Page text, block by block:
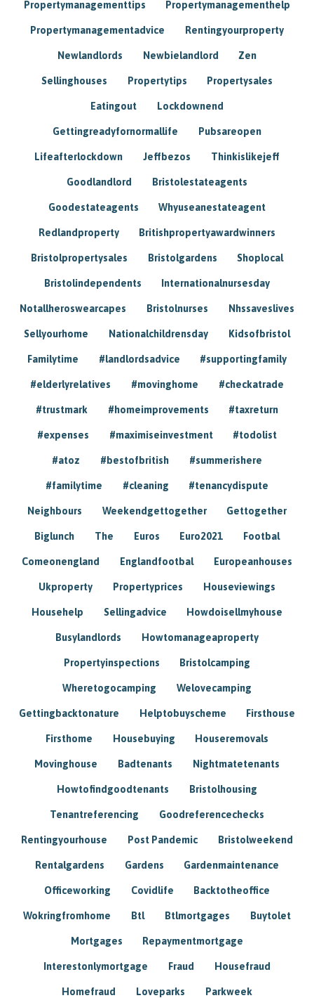
Propertymanagementtips Propertymanagementhelp
Propertymanagementadvice Rentingyourproperty
Newlandlords Newbielandlord Zen
Sellinghouses Propertytips Propertysales
Eatingout Lockdownend
Gettingreadyfornormallife Pubsareopen
Lifeafterlockdown Jeffbezos Thinkislikejeff
Goodlandlord Bristolestateagents
Goodestateagents Whyuseanestateagent
Redlandproperty Britishpropertyawardwinners
Bristolpropertysales Bristolgardens Shoplocal
Bristolindependents Internationalnursesday
Notallheroswearcapes Bristolnurses Nhssaveslives
Sellyourhome Nationalchildrensday Kidsofbristol
Familytime #landlordsadvice #supportingfamily
#elderlyrelatives #movinghome #checkatrade
#trustmark #homeimprovements #taxreturn
#expenses #maximiseinvestment #todolist
#atoz #bestofbritish #summerishere
#familytime #cleaning #tenancydispute
Neighbours Weekendgettogether Gettogether
Biglunch The Euros Euro2021 Footbal
Comeonengland Englandfootbal Europeanhouses
Ukproperty Propertyprices Houseviewings
Househelp Sellingadvice Howdoisellmyhouse
Busylandlords Howtomanageaproperty
Propertyinspections Bristolcamping
Wheretogocamping Welovecamping
Gettingbacktonature Helptobuyscheme Firsthouse
Firsthome Housebuying Houseremovals
Movinghouse Badtenants Nightmatetenants
Howtofindgoodtenants Bristolhousing
Tenantreferencing Goodreferencechecks
Rentingyourhouse Post Pandemic Bristolweekend
Rentalgardens Gardens Gardenmaintenance
Officeworking Covidlife Backtotheoffice
Wokringfromhome Btl Btlmortgages Buytolet
Mortgages Repaymentmortgage
Interestonlymortgage Fraud Housefraud
Homefraud Loveparks Parkweek